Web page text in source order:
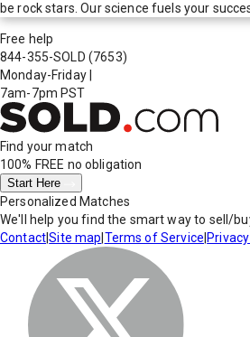
be rock stars. Our science fuels your
Free help
844-355-SOLD (7653)
Monday-Friday
7am-7pm PST
Find your match
100% FREE no obligation
Start Here
Personalized Matches
We'll help you find the smart way to sell/
Contact|Site map Terms of Service